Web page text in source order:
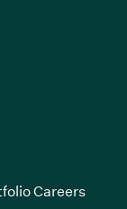
opens in new
Careers(Link